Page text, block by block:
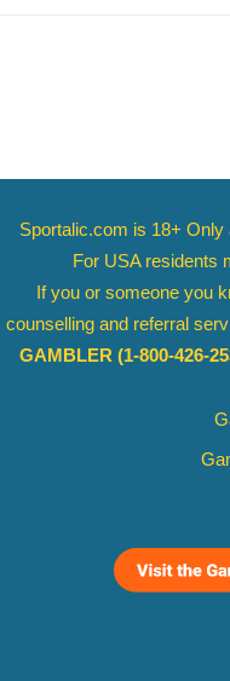
Sportalic.com is 18+ Only
For USA residents
If you or someone you
counselling and referral
GAMBLER (1-800-426-